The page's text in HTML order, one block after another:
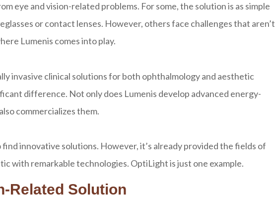
eye and vision-related problems. For some, the solution is as simple
or contact lenses. However, others face challenges that aren’t
Lumenis comes into play.
invasive clinical solutions for both ophthalmology and aesthetic
difference. Not only does Lumenis develop advanced energy-
commercializes them.
innovative solutions. However, it’s already provided the fields of
with remarkable technologies. OptiLight is just one example.
Related Solution